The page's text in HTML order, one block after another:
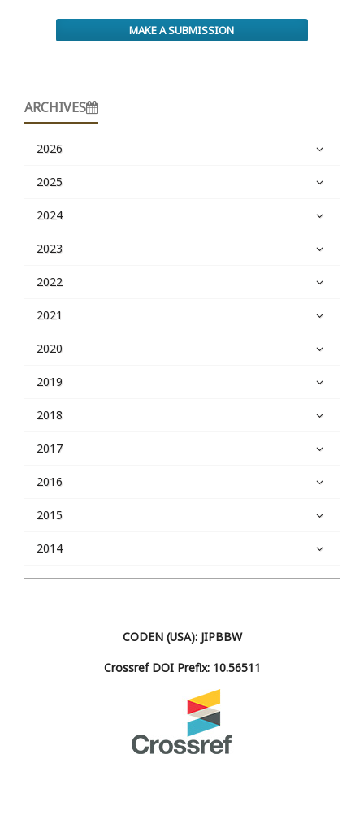
MAKE A SUBMISSION
ARCHIVES
2026
2025
2024
2023
2022
2021
2020
2019
2018
2017
2016
2015
2014
CODEN (USA): JIPBBW
Crossref DOI Prefix: 10.56511